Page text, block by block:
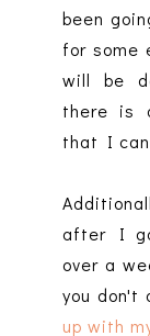
been
for some
will be
there is
that I
after I
over a
you don't
up with